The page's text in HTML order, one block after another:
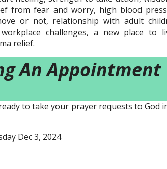
from fear and worry, high blood
or not, relationship with adult
challenges, a new place
relief.
An Appointment
to take your prayer requests to God
Dec 3, 2024